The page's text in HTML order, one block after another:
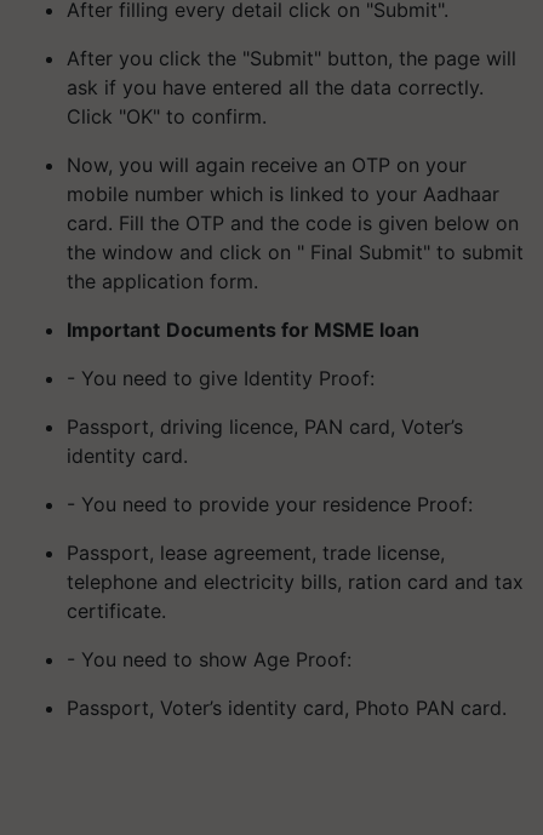
After filling every detail click on "Submit".
After you click the "Submit" button, the page will
ask if you have entered all the data correctly.
Click "OK" to confirm.
Now, you will again receive an OTP on your
mobile number which is linked to your Aadhaar
card. Fill the OTP and the code is given below on
the window and click on " Final Submit" to submit
the application form.
Important Documents for MSME loan
- You need to give Identity Proof:
Passport, driving licence, PAN card, Voter’s
identity card.
- You need to provide your residence Proof:
Passport, lease agreement, trade license,
telephone and electricity bills, ration card and tax
certificate.
- You need to show Age Proof:
Passport, Voter’s identity card, Photo PAN card.